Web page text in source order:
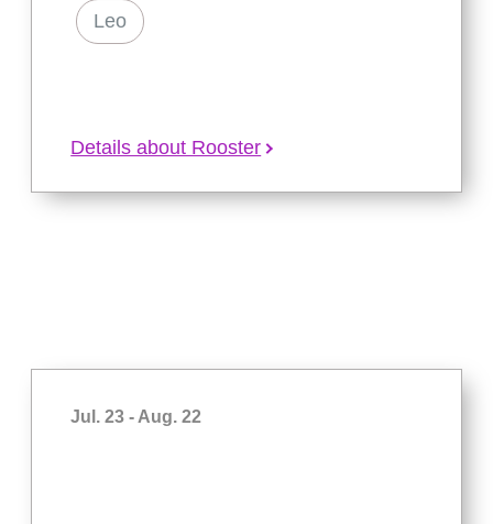
Leo
Details about Rooster
Jul. 23 - Aug. 22